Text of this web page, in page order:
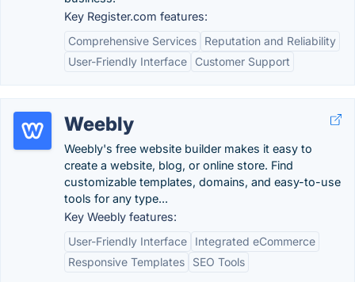
Key Register.com features:
Comprehensive Services
Reputation and Reliability
User-Friendly Interface
Customer Support
Weebly
Weebly's free website builder makes it easy to
create a website, blog, or online store. Find
customizable templates, domains, and easy-to-use
tools for any type...
Key Weebly features:
User-Friendly Interface
Integrated eCommerce
Responsive Templates
SEO Tools